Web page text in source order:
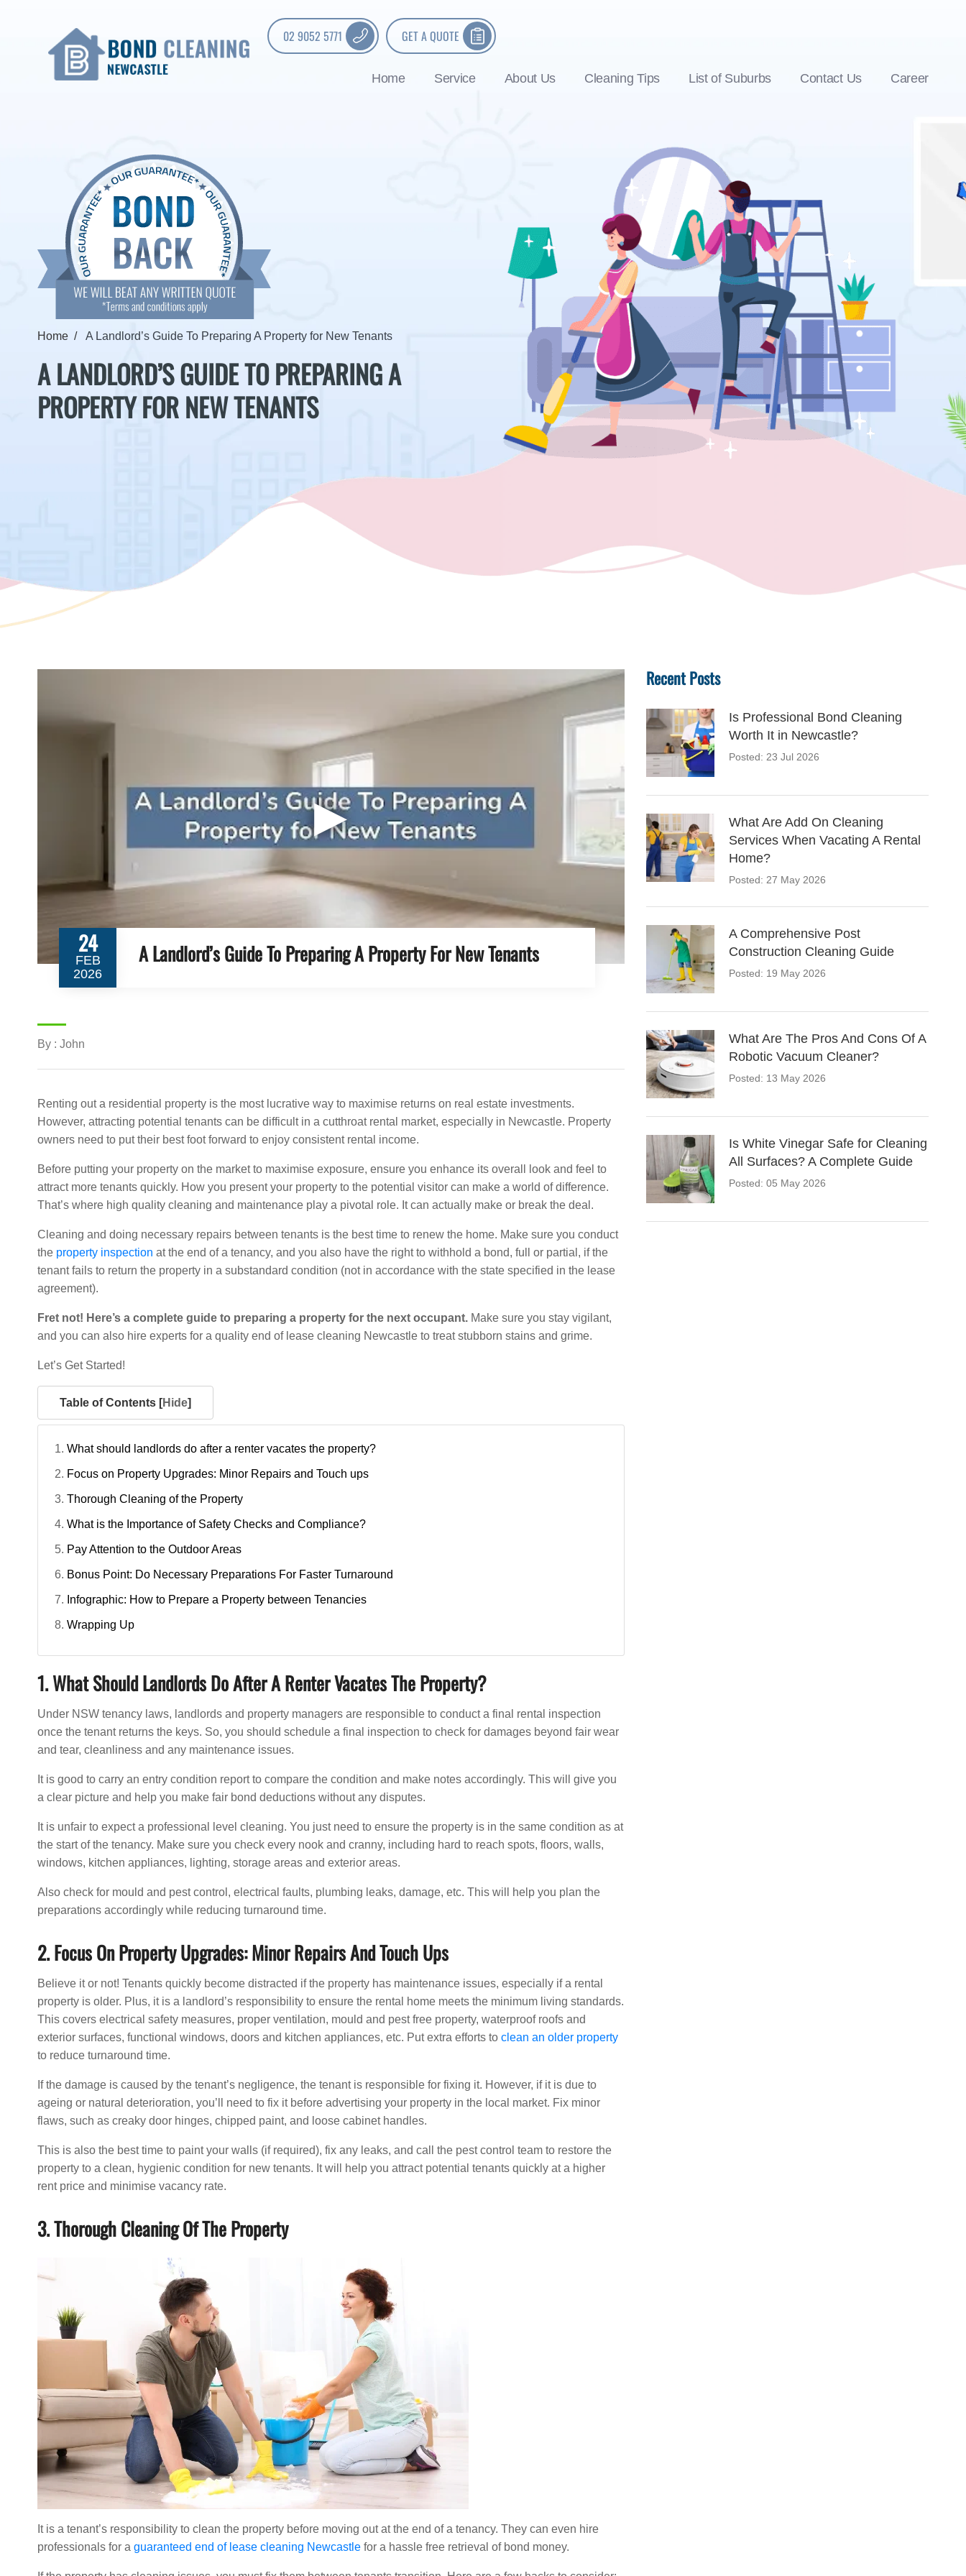
02 9052 5771 GET A QUOTE
Home Service About Us Cleaning Tips List of Suburbs Contact Us Career
Home A Landlord’s Guide To Preparing A Property for New Tenants
A LANDLORD’S GUIDE TO PREPARING A
PROPERTY FOR NEW TENANTS
▶
24
FEB
2026
A Landlord’s Guide To Preparing A Property For New Tenants
By : John
Renting out a residential property is the most lucrative way to maximise returns on real estate investments.
However, attracting potential tenants can be difficult in a cutthroat rental market, especially in Newcastle. Property
owners need to put their best foot forward to enjoy consistent rental income.
Before putting your property on the market to maximise exposure, ensure you enhance its overall look and feel to
attract more tenants quickly. How you present your property to the potential visitor can make a world of difference.
That’s where high quality cleaning and maintenance play a pivotal role. It can actually make or break the deal.
Cleaning and doing necessary repairs between tenants is the best time to renew the home. Make sure you conduct
the property inspection at the end of a tenancy, and you also have the right to withhold a bond, full or partial, if the
tenant fails to return the property in a substandard condition (not in accordance with the state specified in the lease
agreement).
Fret not! Here’s a complete guide to preparing a property for the next occupant. Make sure you stay vigilant,
and you can also hire experts for a quality end of lease cleaning Newcastle to treat stubborn stains and grime.
Let’s Get Started!
Table of Contents [Hide]
What should landlords do after a renter vacates the property?
Focus on Property Upgrades: Minor Repairs and Touch ups
Thorough Cleaning of the Property
What is the Importance of Safety Checks and Compliance?
Pay Attention to the Outdoor Areas
Bonus Point: Do Necessary Preparations For Faster Turnaround
Infographic: How to Prepare a Property between Tenancies
Wrapping Up
1. What Should Landlords Do After A Renter Vacates The Property?
Under NSW tenancy laws, landlords and property managers are responsible to conduct a final rental inspection
once the tenant returns the keys. So, you should schedule a final inspection to check for damages beyond fair wear
and tear, cleanliness and any maintenance issues.
It is good to carry an entry condition report to compare the condition and make notes accordingly. This will give you
a clear picture and help you make fair bond deductions without any disputes.
It is unfair to expect a professional level cleaning. You just need to ensure the property is in the same condition as at
the start of the tenancy. Make sure you check every nook and cranny, including hard to reach spots, floors, walls,
windows, kitchen appliances, lighting, storage areas and exterior areas.
Also check for mould and pest control, electrical faults, plumbing leaks, damage, etc. This will help you plan the
preparations accordingly while reducing turnaround time.
2. Focus On Property Upgrades: Minor Repairs And Touch Ups
Believe it or not! Tenants quickly become distracted if the property has maintenance issues, especially if a rental
property is older. Plus, it is a landlord’s responsibility to ensure the rental home meets the minimum living standards.
This covers electrical safety measures, proper ventilation, mould and pest free property, waterproof roofs and
exterior surfaces, functional windows, doors and kitchen appliances, etc. Put extra efforts to clean an older property
to reduce turnaround time.
If the damage is caused by the tenant’s negligence, the tenant is responsible for fixing it. However, if it is due to
ageing or natural deterioration, you’ll need to fix it before advertising your property in the local market. Fix minor
flaws, such as creaky door hinges, chipped paint, and loose cabinet handles.
This is also the best time to paint your walls (if required), fix any leaks, and call the pest control team to restore the
property to a clean, hygienic condition for new tenants. It will help you attract potential tenants quickly at a higher
rent price and minimise vacancy rate.
3. Thorough Cleaning Of The Property
It is a tenant’s responsibility to clean the property before moving out at the end of a tenancy. They can even hire
professionals for a guaranteed end of lease cleaning Newcastle for a hassle free retrieval of bond money.
Recent Posts
Is Professional Bond Cleaning
Worth It in Newcastle?
Posted: 23 Jul 2026
What Are Add On Cleaning
Services When Vacating A Rental
Home?
Posted: 27 May 2026
A Comprehensive Post
Construction Cleaning Guide
Posted: 19 May 2026
What Are The Pros And Cons Of A
Robotic Vacuum Cleaner?
Posted: 13 May 2026
Is White Vinegar Safe for Cleaning
All Surfaces? A Complete Guide
Posted: 05 May 2026